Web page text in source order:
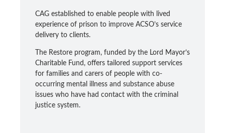
CAG established to enable people with lived
experience of prison to improve ACSO’s service
delivery to clients.
The Restore program, funded by the Lord Mayor’s
Charitable Fund, offers tailored support services
for families and carers of people with co-
occurring mental illness and substance abuse
issues who have had contact with the criminal
justice system.